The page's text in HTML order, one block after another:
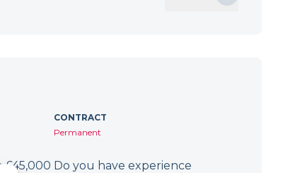
CONTRACT
Permanent
Do you have experience